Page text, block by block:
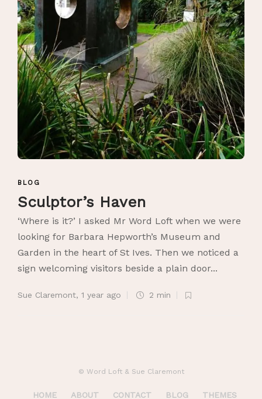
BLOG
Sculptor’s Haven
‘Where is it?’ I asked Mr Word Loft when we were
looking for Barbara Hepworth’s Museum and
Garden in the heart of St Ives. Then we noticed a
sign welcoming visitors beside a plain door...
Sue Claremont, 1 year ago 2 min
© Word Loft & Sue Claremont
HOME ABOUT CONTACT BLOG THEMES